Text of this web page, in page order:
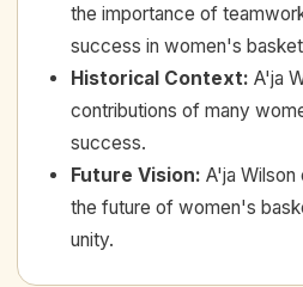
the importance of
success in women's
Historical Context: A'ja
contributions of many
success.
Future Vision: A'ja
the future of women's
unity.